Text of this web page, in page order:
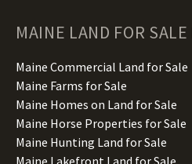
MAINE LAND FOR SALE
Maine Commercial Land for Sale
Maine Farms for Sale
Maine Homes on Land for Sale
Maine Horse Properties for Sale
Maine Hunting Land for Sale
Maine Lakefront Land for Sale